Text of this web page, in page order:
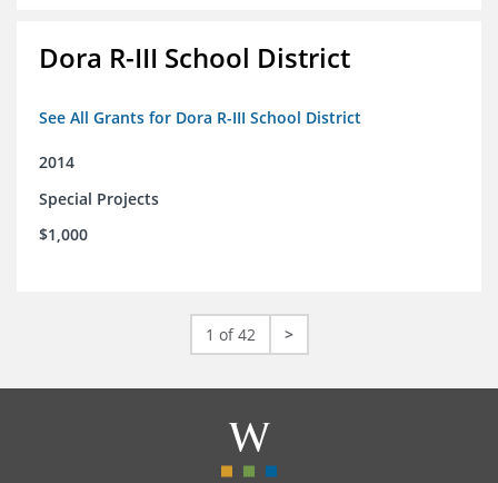
Dora R-III School District
See All Grants for Dora R-III School District
2014
Special Projects
$1,000
1 of 42 >